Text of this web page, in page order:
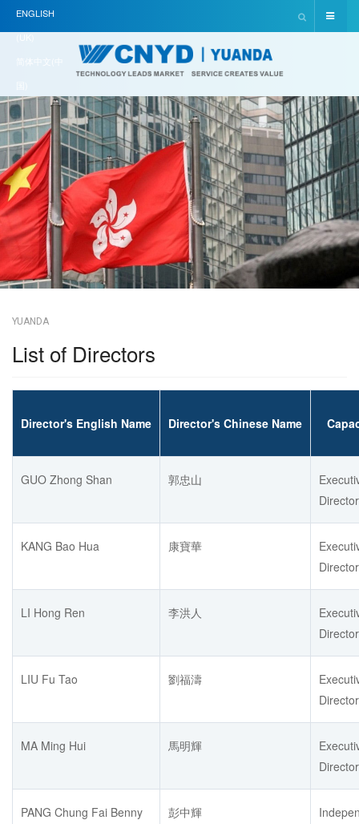
ENGLISH
(UK)
简体中文(中
YUANDA
List of Directors
Director's English Name Director's Chinese Name
GUO Zhong Shan 郭忠山
Director
KANG Bao Hua 康寶華
Director
LI Hong Ren 李洪人
Director
LIU Fu Tao 劉福濤
Director
MA Ming Hui 馬明輝
Director
PANG Chung Fai Benny 彭中輝